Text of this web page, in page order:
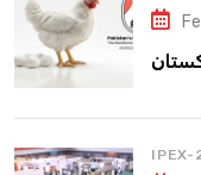
IPEX-